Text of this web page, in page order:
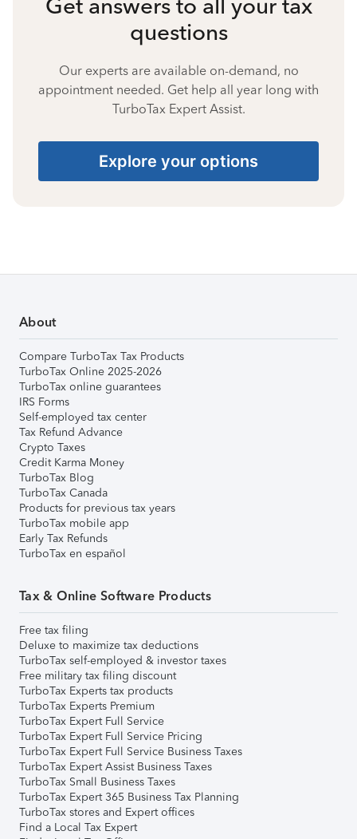
questions
Our experts are available on-demand, no
appointment needed. Get help all year long with
TurboTax Expert Assist.
Explore your options
About
Compare TurboTax Tax Products
TurboTax Online 2025-2026
TurboTax online guarantees
IRS Forms
Self-employed tax center
Tax Refund Advance
Crypto Taxes
Credit Karma Money
TurboTax Blog
TurboTax Canada
Products for previous tax years
TurboTax mobile app
Early Tax Refunds
TurboTax en español
Tax & Online Software Products
Free tax filing
Deluxe to maximize tax deductions
TurboTax self-employed & investor taxes
Free military tax filing discount
TurboTax Experts tax products
TurboTax Experts Premium
TurboTax Expert Full Service
TurboTax Expert Full Service Pricing
TurboTax Expert Full Service Business Taxes
TurboTax Expert Assist Business Taxes
TurboTax Small Business Taxes
TurboTax Expert 365 Business Tax Planning
TurboTax stores and Expert offices
Find a Local Tax Expert